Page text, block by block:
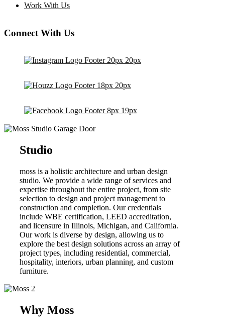
Work With Us
Connect With Us
Studio
moss is a holistic architecture and urban design
studio. We provide a wide range of services and
expertise throughout the entire project, from site
selection to design and project management to
construction and completion. Our credentials
include WBE certification, LEED accreditation,
and licensure in Illinois, Michigan, and California.
Our work is diverse by design, allowing us to
explore the best design solutions across an array of
project types, including residential, commercial,
hospitality, interiors, urban planning, and custom
furniture.
Why Moss